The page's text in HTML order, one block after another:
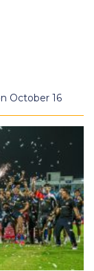
October 16